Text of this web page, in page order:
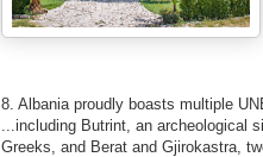
8. Albania proudly boasts multiple
...including Butrint, an archeological
Greeks, and Berat and Gjirokastra,